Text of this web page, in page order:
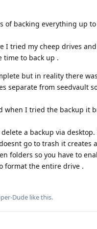
of backing everything up
I tried my cheep drives
time to back up .
but in reality there
separate from seedvault
when I tried the backup it
a backup via
go to trash it
folders so you have to
format the entire drive .
Dude like this.